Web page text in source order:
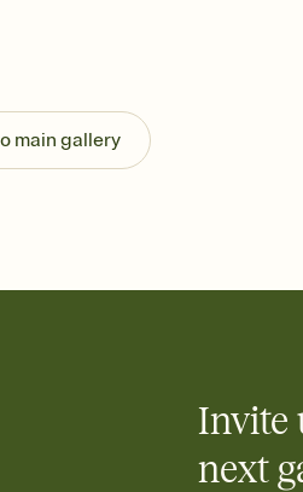
Send your Invitation
post anywhere.
Stay in the loop
Add up to three gift
main gallery
Invite
next